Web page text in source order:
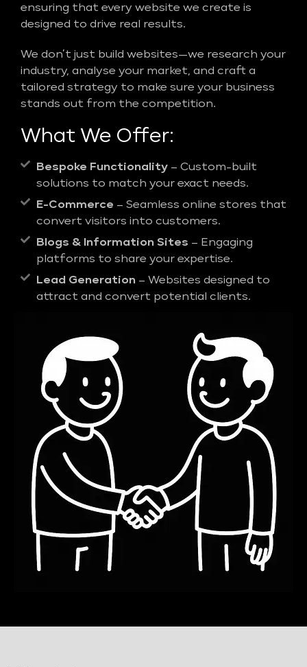
ensuring that every website we create is
designed to drive real results.
We don’t just build websites—we research your
industry, analyse your market, and craft a
tailored strategy to make sure your business
stands out from the competition.
What We Offer:
Bespoke Functionality – Custom-built
solutions to match your exact needs.
E-Commerce – Seamless online stores that
convert visitors into customers.
Blogs & Information Sites – Engaging
platforms to share your expertise.
Lead Generation – Websites designed to
attract and convert potential clients.